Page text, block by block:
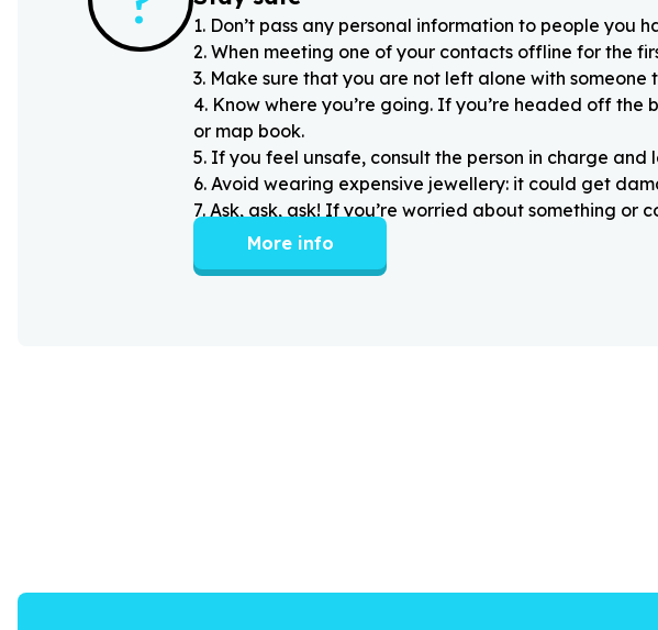
1. Don’t pass any personal information to people you
2. When meeting one of your contacts offline for the
3. Make sure that you are not left alone with
4. Know where you’re going. If you’re headed off
or map book.
5. If you feel unsafe, consult the person in charge and
6. Avoid wearing expensive jewellery: it could get
7. Ask, ask, ask! If you’re worried about something or
More info